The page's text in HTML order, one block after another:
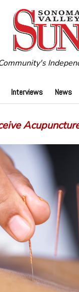
Interviews News